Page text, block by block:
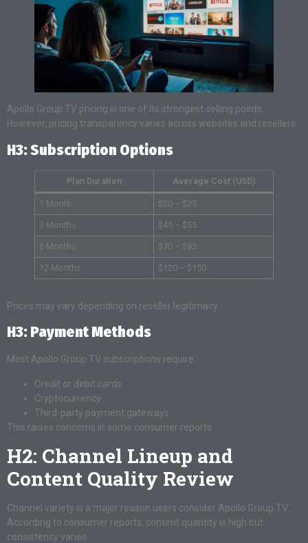
Apollo Group TV pricing is one of its strongest selling points.
However, pricing transparency varies across websites and resellers.
H3: Subscription Options
Plan Duration Average Cost (USD)
1 Month $20 – $25
3 Months $45 – $55
6 Months $70 – $85
12 Months $120 – $150
Prices may vary depending on reseller legitimacy.
H3: Payment Methods
Most Apollo Group TV subscriptions require:
Credit or debit cards
Cryptocurrency
Third-party payment gateways
This raises concerns in some consumer reports.
H2: Channel Lineup and
Content Quality Review
Channel variety is a major reason users consider Apollo Group TV.
According to consumer reports, content quantity is high but
consistency varies.